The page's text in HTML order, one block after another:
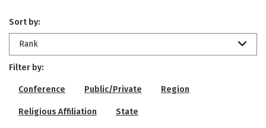
Sort by:
Rank
Filter by:
Conference Public/Private Region
Religious Affiliation State